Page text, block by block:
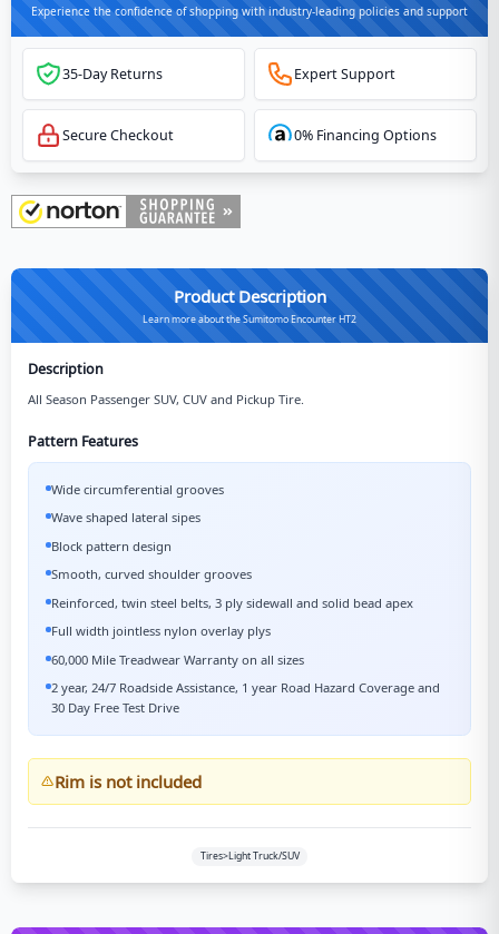
Experience the confidence of shopping with industry-leading policies and support
35-Day Returns Expert Support
Secure Checkout 0% Financing Options
Product Description
Learn more about the Sumitomo Encounter HT2
Description
All Season Passenger SUV, CUV and Pickup Tire.
Pattern Features
Wide circumferential grooves
Wave shaped lateral sipes
Block pattern design
Smooth, curved shoulder grooves
Reinforced, twin steel belts, 3 ply sidewall and solid bead apex
Full width jointless nylon overlay plys
60,000 Mile Treadwear Warranty on all sizes
2 year, 24/7 Roadside Assistance, 1 year Road Hazard Coverage and
30 Day Free Test Drive
Rim is not included
Tires>Light Truck/SUV